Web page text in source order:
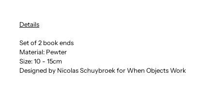
Details
Set of 2 book ends
Material: Pewter
Size: 10 - 15cm
Designed by Nicolas Schuybroek for When Objects Work